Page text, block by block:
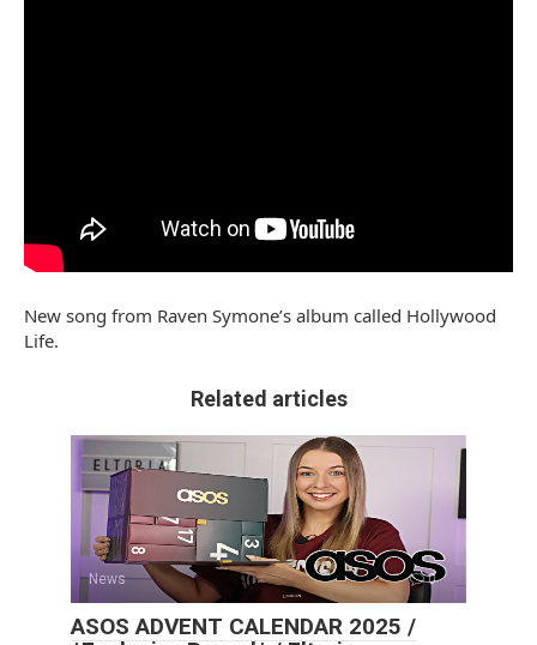
New song from Raven Symone’s album called Hollywood
Life.
Related articles
News 0
ASOS ADVENT CALENDAR 2025 /